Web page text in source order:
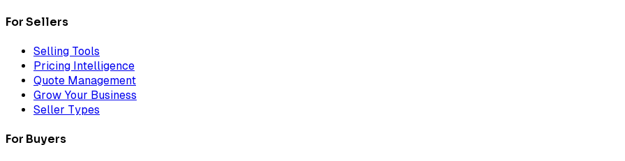
For Sellers
Selling Tools
Pricing Intelligence
Quote Management
Grow Your Business
Seller Types
For Buyers